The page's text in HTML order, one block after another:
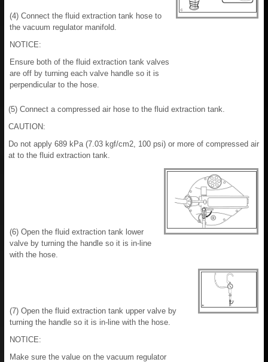
(4) Connect the fluid extraction tank hose to
the vacuum regulator manifold.
NOTICE:
Ensure both of the fluid extraction tank valves
are off by turning each valve handle so it is
perpendicular to the hose.
(5) Connect a compressed air hose to the fluid extraction tank.
CAUTION:
Do not apply 689 kPa (7.03 kgf/cm2, 100 psi) or more of compressed air
at to the fluid extraction tank.
(6) Open the fluid extraction tank lower
valve by turning the handle so it is in-line
with the hose.
(7) Open the fluid extraction tank upper valve by
turning the handle so it is in-line with the hose.
NOTICE:
Make sure the value on the vacuum regulator